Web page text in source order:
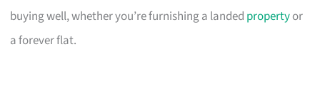
buying well, whether you’re furnishing a landed propertyor
a forever flat.